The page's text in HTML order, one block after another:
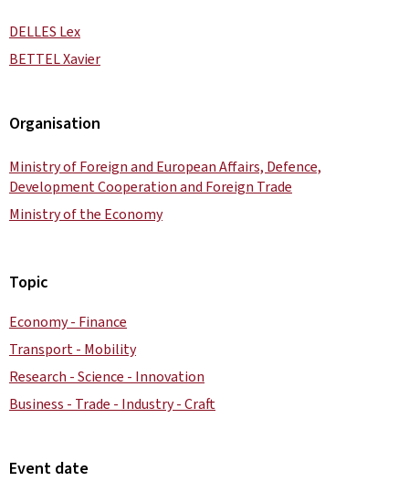
DELLES Lex
BETTEL Xavier
Organisation
Ministry of Foreign and European Affairs, Defence,
Development Cooperation and Foreign Trade
Ministry of the Economy
Topic
Economy - Finance
Transport - Mobility
Research - Science - Innovation
Business - Trade - Industry - Craft
Event date